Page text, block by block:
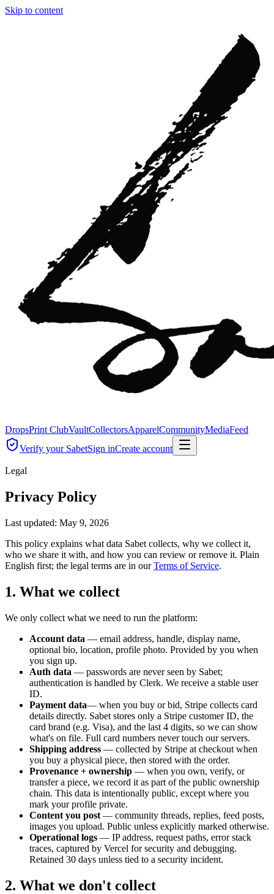
Skip to content
DropsPrint ClubVaultCollectorsApparelCommunityMediaFeed
Verify your SabetSign inCreate account
Legal
Privacy Policy
Last updated: May 9, 2026
This policy explains what data Sabet collects, why we collect it,
who we share it with, and how you can review or remove it. Plain
English first; the legal terms are in our Terms of Service.
1. What we collect
We only collect what we need to run the platform:
Account data — email address, handle, display name,
optional bio, location, profile photo. Provided by you when
you sign up.
Auth data — passwords are never seen by Sabet;
authentication is handled by Clerk. We receive a stable user
ID.
Payment data— when you buy or bid, Stripe collects card
details directly. Sabet stores only a Stripe customer ID, the
card brand (e.g. Visa), and the last 4 digits, so we can show
what's on file. Full card numbers never touch our servers.
Shipping address — collected by Stripe at checkout when
you buy a physical piece, then stored with the order.
Provenance + ownership — when you own, verify, or
transfer a piece, we record it as part of the public ownership
chain. This data is intentionally public, except where you
mark your profile private.
Content you post — community threads, replies, feed posts,
images you upload. Public unless explicitly marked otherwise.
Operational logs — IP address, request paths, error stack
traces, captured by Vercel for security and debugging.
Retained 30 days unless tied to a security incident.
2. What we don't collect